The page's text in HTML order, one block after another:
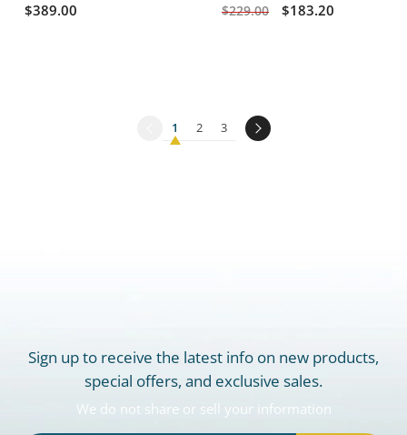
$389.00
$229.00 $183.20
1 2 3
Sign up to receive the latest info on new products,
special offers, and exclusive sales.
We do not share or sell your information